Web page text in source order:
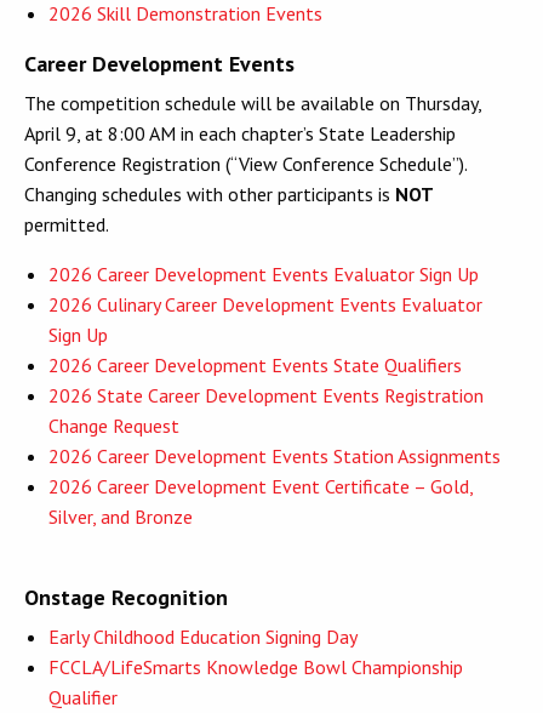
2026 Skill Demonstration Events
Career Development Events
The competition schedule will be available on Thursday,
April 9, at 8:00 AM in each chapter’s State Leadership
Conference Registration (“View Conference Schedule”).
Changing schedules with other participants is NOT
permitted.
2026 Career Development Events Evaluator Sign Up
2026 Culinary Career Development Events Evaluator
Sign Up
2026 Career Development Events State Qualifiers
2026 State Career Development Events Registration
Change Request
2026 Career Development Events Station Assignments
2026 Career Development Event Certificate – Gold,
Silver, and Bronze
Onstage Recognition
Early Childhood Education Signing Day
FCCLA/LifeSmarts Knowledge Bowl Championship
Qualifier